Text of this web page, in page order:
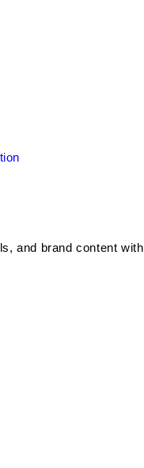
and brand content with